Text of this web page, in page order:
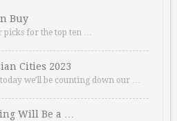
Buy
picks for the top ten …
Cities 2023
we’ll be counting down our …
Will Be a …